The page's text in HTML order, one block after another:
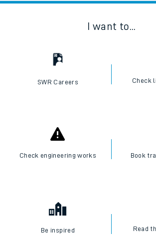
I want to...
SWR Careers Check
Check engineering works Book
Be inspired Read